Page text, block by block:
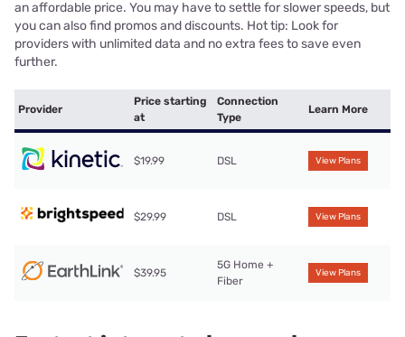
an affordable price. You may have to settle for slower speeds, but
you can also find promos and discounts. Hot tip: Look for
providers with unlimited data and no extra fees to save even
further.
Provider
Price starting
at
Connection
Type
Learn More
$19.99 DSL View Plans
$29.99 DSL View Plans
$39.95
5G Home +
Fiber
View Plans